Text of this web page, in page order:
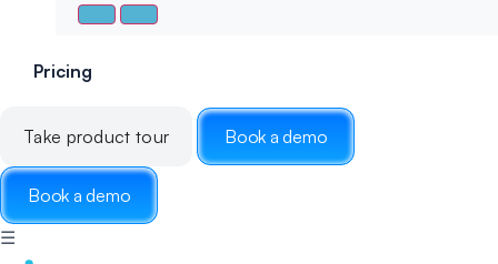
Pricing
Take product tour Book a demo
Book a demo
☰